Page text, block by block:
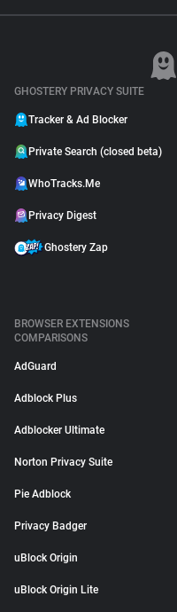
GHOSTERY PRIVACY SUITE
Tracker & Ad Blocker
Private Search (closed beta)
WhoTracks.Me
Privacy Digest
Ghostery Zap
BROWSER EXTENSIONS
COMPARISONS
AdGuard
Adblock Plus
Adblocker Ultimate
Norton Privacy Suite
Pie Adblock
Privacy Badger
uBlock Origin
uBlock Origin Lite